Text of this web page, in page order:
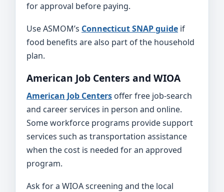
for approval before paying.
Use ASMOM’s Connecticut SNAP guide if
food benefits are also part of the household
plan.
American Job Centers and WIOA
American Job Centers offer free job-search
and career services in person and online.
Some workforce programs provide support
services such as transportation assistance
when the cost is needed for an approved
program.
Ask for a WIOA screening and the local